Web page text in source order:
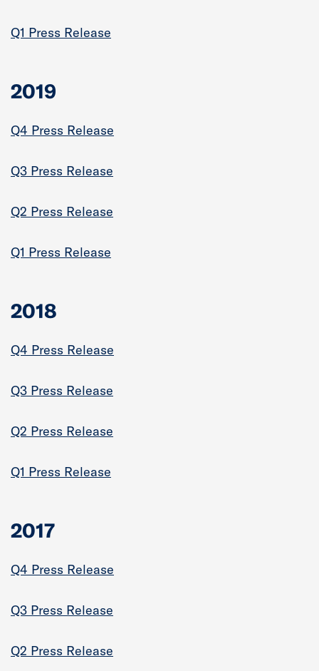
Q1 Press Release
2019
Q4 Press Release
Q3 Press Release
Q2 Press Release
Q1 Press Release
2018
Q4 Press Release
Q3 Press Release
Q2 Press Release
Q1 Press Release
2017
Q4 Press Release
Q3 Press Release
Q2 Press Release